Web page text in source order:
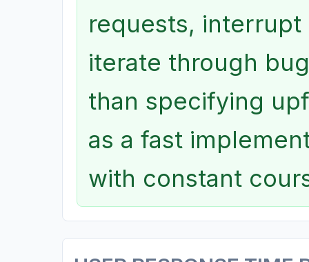
requests,
iterate through
than specifying
as a fast
with constant